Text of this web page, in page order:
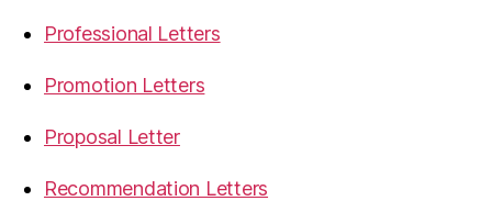
Professional Letters
Promotion Letters
Proposal Letter
Recommendation Letters